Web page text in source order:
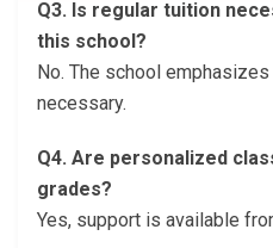
Q3. Is regular tuition
this school?
No. The school
necessary.
Q4. Are personalized
grades?
Yes, support is available